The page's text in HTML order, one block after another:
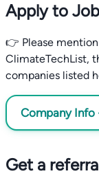
Apply to Job
👉 Please
ClimateTechList,
companies listed
Company Info
Get a